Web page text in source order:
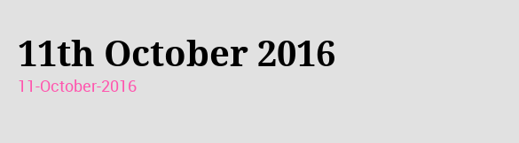
11th October 2016
11-October-2016